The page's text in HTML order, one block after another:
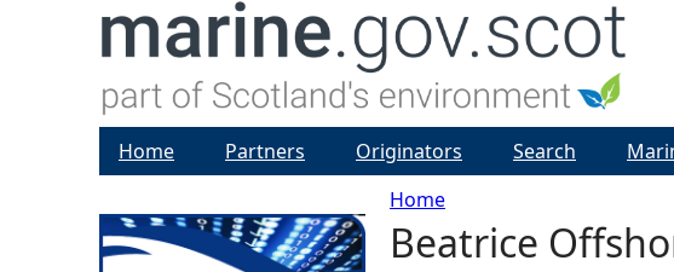
Y
Home
Beatrice
Home Partners Originators Search